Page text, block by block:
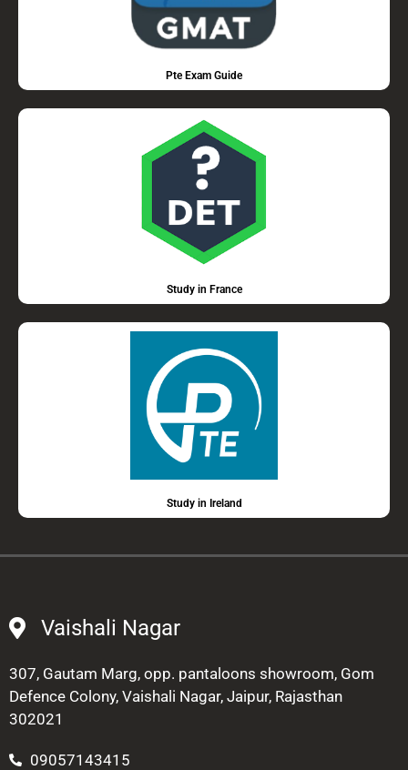
Pte Exam Guide
Study in France
Study in Ireland
Vaishali Nagar
307, Gautam Marg, opp. pantaloons showroom, Gom
Defence Colony, Vaishali Nagar, Jaipur, Rajasthan
302021
09057143415